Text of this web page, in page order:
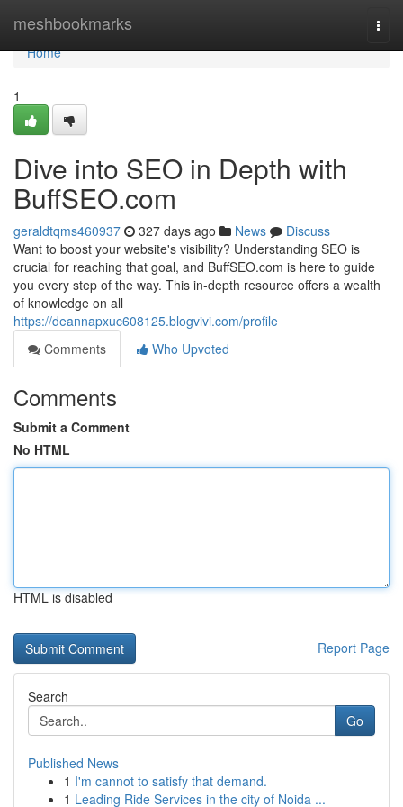
meshbookmarks
Home
Home
1
Dive into SEO in Depth with
BuffSEO.com
geraldtqms460937 327 days ago News
Discuss
Want to boost your website's visibility? Understanding SEO is
crucial for reaching that goal, and BuffSEO.com is here to guide
you every step of the way. This in-depth resource offers a wealth
of knowledge on all
https://deannapxuc608125.blogvivi.com/profile
Comments
Who Upvoted
Comments
Submit a Comment
No HTML
HTML is disabled
Report Page
Search
Go
Published News
1 I'm cannot to satisfy that demand.
1 Leading Ride Services in the city of Noida ...